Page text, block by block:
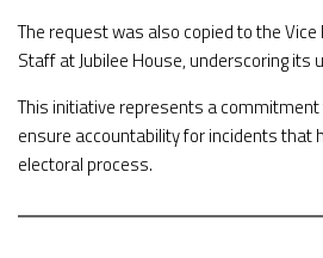
The request was also copied to the
Staff at Jubilee House, underscoring its
This initiative represents a
ensure accountability for incidents that
electoral process.